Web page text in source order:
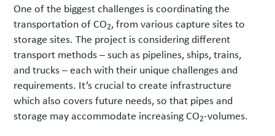
One of the biggest challenges is coordinating the
transportation of CO2, from various capture sites to
storage sites. The project is considering different
transport methods – such as pipelines, ships, trains,
and trucks – each with their unique challenges and
requirements. It’s crucial to create infrastructure
which also covers future needs, so that pipes and
storage may accommodate increasing CO2-volumes.